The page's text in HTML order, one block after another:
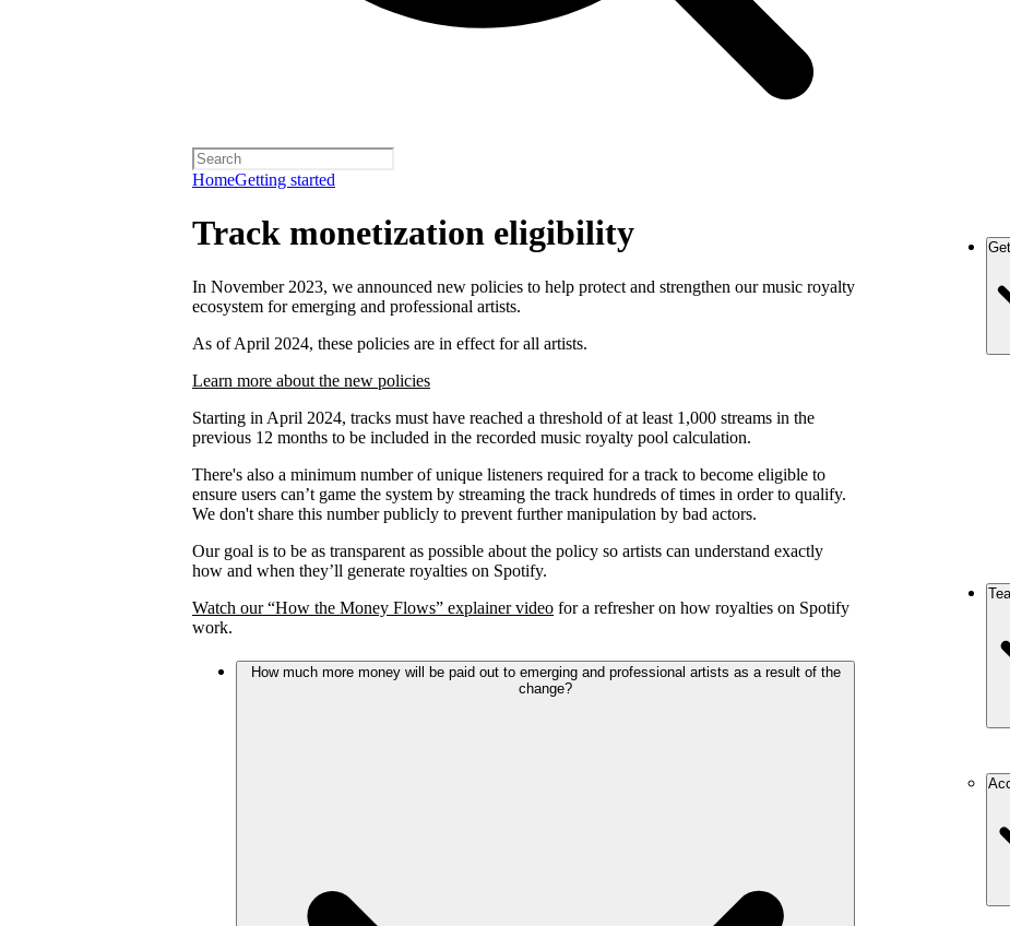
HomeGetting started
Track monetization eligibility
In November 2023, we announced new policies to help protect and strengthen our music royalty
ecosystem for emerging and professional artists.
As of April 2024, these policies are in effect for all artists.
Learn more about the new policies
Starting in April 2024, tracks must have reached a threshold of at least 1,000 streams in the
previous 12 months to be included in the recorded music royalty pool calculation.
There's also a minimum number of unique listeners required for a track to become eligible to
ensure users can’t game the system by streaming the track hundreds of times in order to qualify.
We don't share this number publicly to prevent further manipulation by bad actors.
Our goal is to be as transparent as possible about the policy so artists can understand exactly
how and when they’ll generate royalties on Spotify.
Watch our “How the Money Flows” explainer video for a refresher on how royalties on Spotify
work.
How much more money will be paid out to emerging and professional artists as a result of the
change?